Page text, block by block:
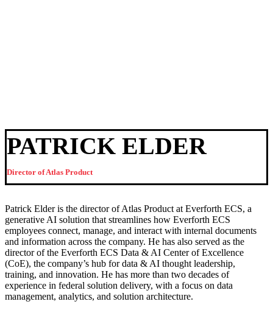
PATRICK ELDER
Director of Atlas Product
Patrick Elder is the director of Atlas Product at Everforth ECS, a
generative AI solution that streamlines how Everforth ECS
employees connect, manage, and interact with internal documents
and information across the company. He has also served as the
director of the Everforth ECS Data & AI Center of Excellence
(CoE), the company’s hub for data & AI thought leadership,
training, and innovation. He has more than two decades of
experience in federal solution delivery, with a focus on data
management, analytics, and solution architecture.